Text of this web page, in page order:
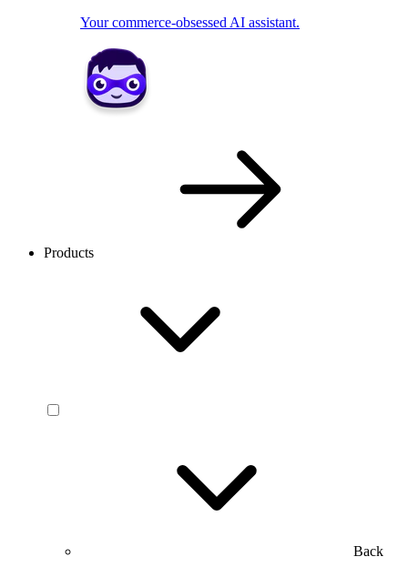
Your commerce-obsessed AI assistant.
Products
Back